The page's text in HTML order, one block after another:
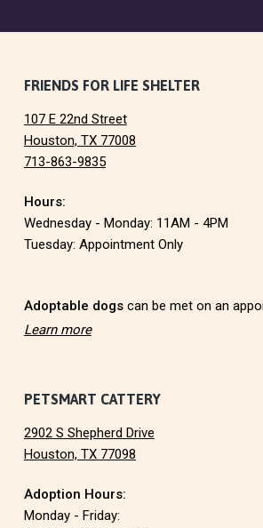
FRIENDS FOR LIFE SHELTER
107 E 22nd Street
Houston, TX 77008
713-863-9835
Hours:
Wednesday - Monday: 11AM - 4PM
Tuesday: Appointment Only
Adoptable dogscan be met on an
Learn more
PETSMART CATTERY
2902 S Shepherd Drive
Houston, TX 77098
Adoption Hours:
Monday - Friday: